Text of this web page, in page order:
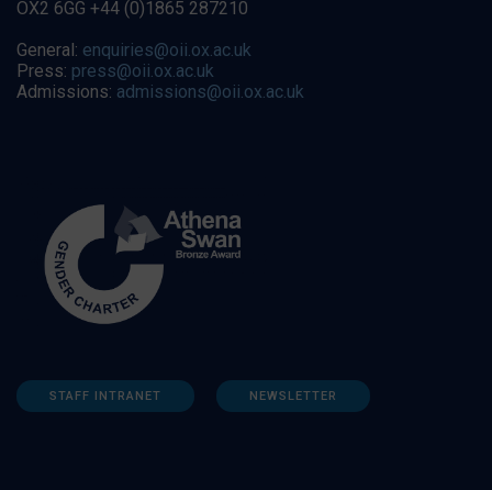
OX2 6GG +44 (0)1865 287210
General: enquiries@oii.ox.ac.uk
Press: press@oii.ox.ac.uk
Admissions: admissions@oii.ox.ac.uk
STAFF INTRANET NEWSLETTER